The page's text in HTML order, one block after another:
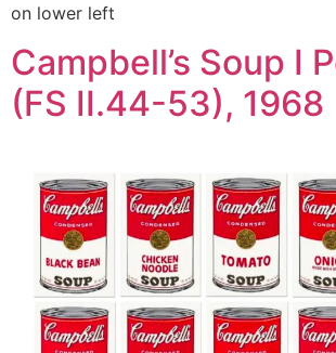
on lower left
Campbell’s Soup I
(FS II.44-53), 1968